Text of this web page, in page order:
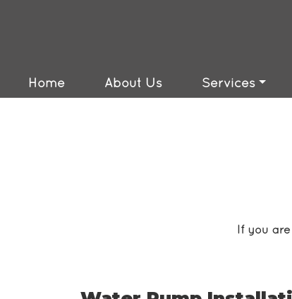
Home About Us Services
If you